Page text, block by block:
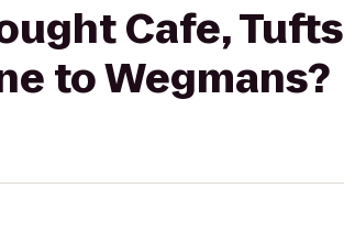
Cafe, Tufts
to Wegmans?